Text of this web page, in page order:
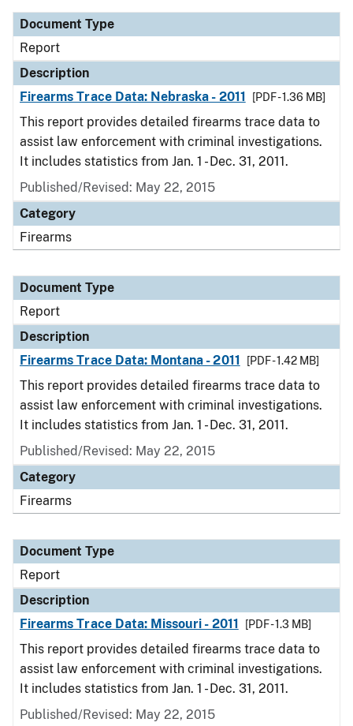
Document Type
Report
Description
Firearms Trace Data: Nebraska - 2011
[PDF - 1.36 MB]
This report provides detailed firearms trace data to
assist law enforcement with criminal investigations.
It includes statistics from Jan. 1 - Dec. 31, 2011.
Published/Revised: May 22, 2015
Category
Firearms
Document Type
Report
Description
Firearms Trace Data: Montana - 2011
[PDF - 1.42 MB]
This report provides detailed firearms trace data to
assist law enforcement with criminal investigations.
It includes statistics from Jan. 1 - Dec. 31, 2011.
Published/Revised: May 22, 2015
Category
Firearms
Document Type
Report
Description
Firearms Trace Data: Missouri - 2011
[PDF - 1.3 MB]
This report provides detailed firearms trace data to
assist law enforcement with criminal investigations.
It includes statistics from Jan. 1 - Dec. 31, 2011.
Published/Revised: May 22, 2015